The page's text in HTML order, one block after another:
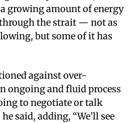
growing amount of energy
the strait — not as
but some of it has
against over-
ongoing and fluid process
to negotiate or talk
said, adding, “We’ll see